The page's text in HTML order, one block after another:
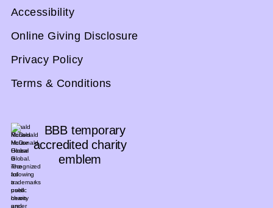
Accessibility
Online Giving Disclosure
Privacy Policy
Terms & Conditions
©
Ronald
McDonald
House
Global.
The
following
trademarks
used
heron
are
Ronald
McDonald
House
Global
is
recognized
as
a
public
charity
under